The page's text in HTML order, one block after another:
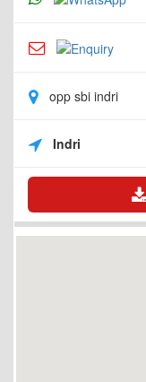
opp sbi indri
Indri